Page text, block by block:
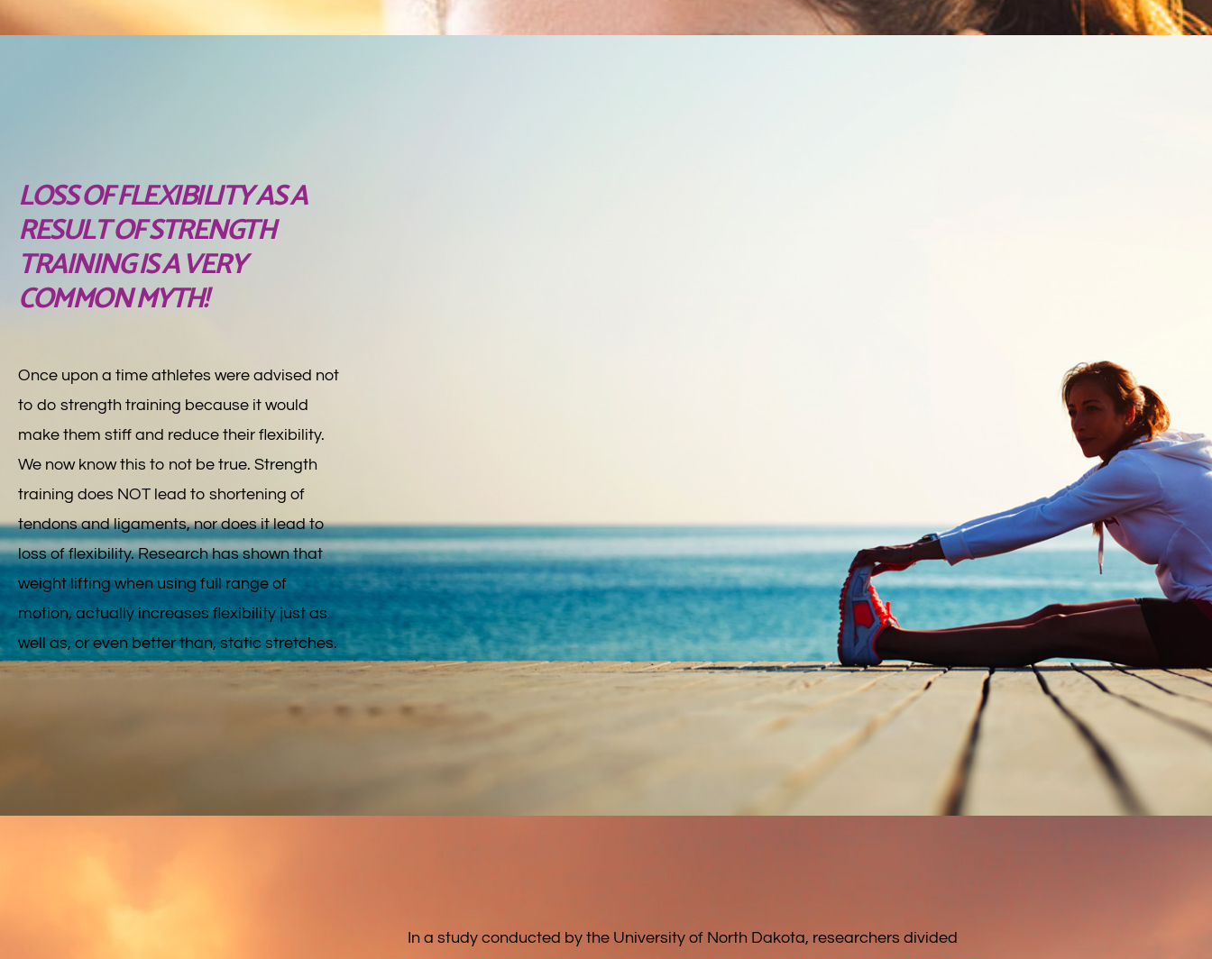
LOSS OF FLEXIBILITY AS A
RESULT OF STRENGTH
TRAINING IS A VERY
COMMON MYTH!
Once upon a time athletes were advised not
to do strength training because it would
make them stiff and reduce their flexibility.
We now know this to not be true. Strength
training does NOT lead to shortening of
tendons and ligaments, nor does it lead to
loss of flexibility. Research has shown that
weight lifting when using full range of
motion, actually increases flexibility just as
well as, or even better than, static stretches.
In a study conducted by the University of North Dakota, researchers divided